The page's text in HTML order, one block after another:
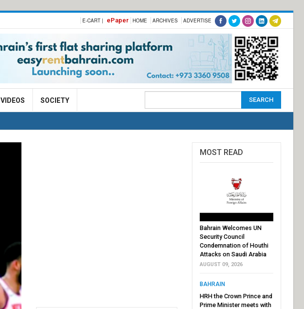
E-CART | ePaper HOME ARCHIVES ADVERTISE
VIDEOS SOCIETY
MOST READ
Bahrain Welcomes UN
Security Council
Condemnation of Houthi
Attacks on Saudi Arabia
AUGUST 09, 2026
BAHRAIN
HRH the Crown Prince and
Prime Minister meets with